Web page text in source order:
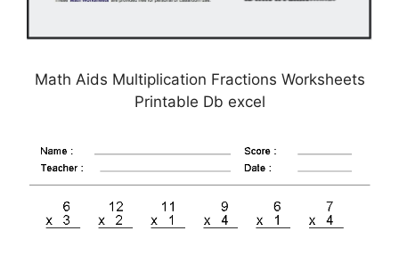
Math Aids Multiplication Fractions Worksheets
Printable Db excel